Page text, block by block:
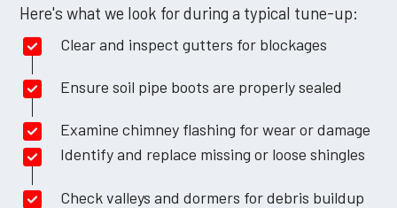
Here's what we look for during a typical tune-up:
Clear and inspect gutters for blockages
Ensure soil pipe boots are properly sealed
Examine chimney flashing for wear or damage
Identify and replace missing or loose shingles
Check valleys and dormers for debris buildup